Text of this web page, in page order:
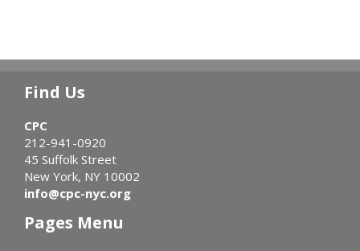
Find Us
CPC
212-941-0920
45 Suffolk Street
New York, NY 10002
info@cpc-nyc.org
Pages Menu